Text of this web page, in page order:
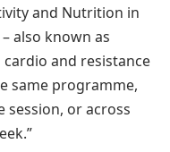
and Nutrition in
also known as
and resistance
same programme,
or across